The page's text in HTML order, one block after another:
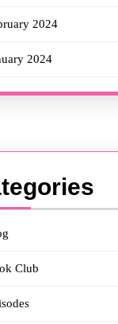
2024
2024
Club